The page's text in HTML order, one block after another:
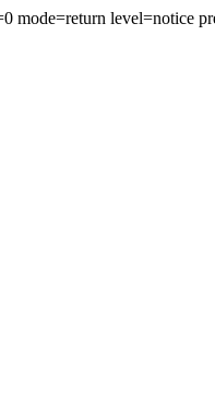
mode=return level=notice